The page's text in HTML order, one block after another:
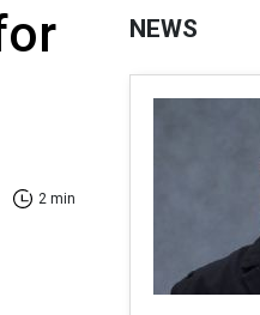
2 min
NEWS